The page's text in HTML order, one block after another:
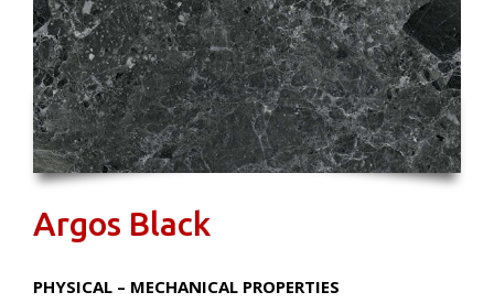
Argos Black
PHYSICAL – MECHANICAL PROPERTIES